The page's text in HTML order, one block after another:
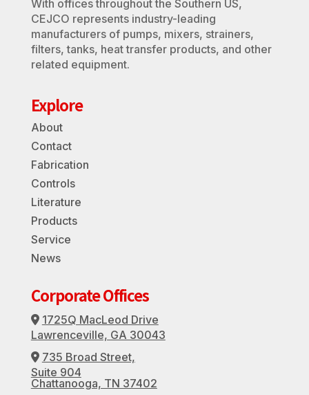
With offices throughout the Southern US,
CEJCO represents industry-leading
manufacturers of pumps, mixers, strainers,
filters, tanks, heat transfer products, and other
related equipment.
Explore
About
Contact
Fabrication
Controls
Literature
Products
Service
News
Corporate Offices
Address Icon
1725Q MacLeod Drive
Lawrenceville, GA 30043
Address Icon
735 Broad Street,
Suite 904
Chattanooga, TN 37402